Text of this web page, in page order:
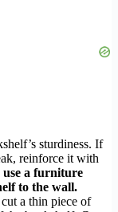
sturdiness. If
reinforce it with
a furniture
to the wall.
a thin piece of